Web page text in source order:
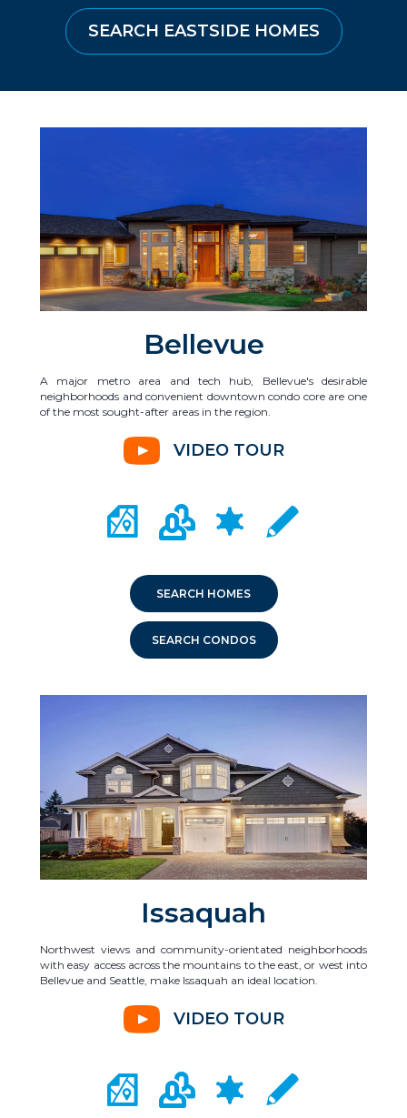
SEARCH EASTSIDE HOMES
Bellevue
A major metro area and tech hub, Bellevue's desirable
neighborhoods and convenient downtown condo core are one
of the most sought-after areas in the region.
VIDEO TOUR
CITY MAP PORTAL
COMMUNITY INFO
CRIME MAPPING
LOCAL SCHOOLS
SEARCH HOMES
SEARCH CONDOS
Issaquah
Northwest views and community-orientated neighborhoods
with easy access across the mountains to the east, or west into
Bellevue and Seattle, make Issaquah an ideal location.
VIDEO TOUR
CITY MAP PORTAL
COMMUNITY INFO
CRIME MAPPING
LOCAL SCHOOLS